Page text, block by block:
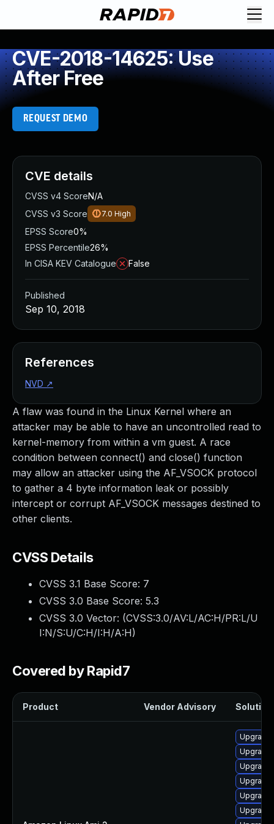
CVE-2018-14625: Use
After Free
REQUEST DEMO
A flaw was found in the Linux Kernel where an
attacker may be able to have an uncontrolled read to
kernel-memory from within a vm guest. A race
condition between connect() and close() function
may allow an attacker using the AF_VSOCK protocol
to gather a 4 byte information leak or possibly
intercept or corrupt AF_VSOCK messages destined to
other clients.
CVSS Details
CVSS 3.1 Base Score: 7
CVSS 3.0 Base Score: 5.3
CVSS 3.0 Vector: (CVSS:3.0/AV:L/AC:H/PR:L/U
I:N/S:U/C:H/I:H/A:H)
Covered by Rapid7
Product Vendor Advisory Solution
Upgrade
CVE details
CVSS v4 ScoreN/A
CVSS v3 Score
7.0 High
EPSS Score0%
EPSS Percentile26%
In CISA KEV Catalogue
False
Published
Sep 10, 2018
References
NVD ↗